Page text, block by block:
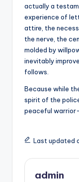
actually a
experience of
attire, the
the nerve, the
molded by
inevitably
follows.
Because while
spirit of the
peaceful
Last updated
admin